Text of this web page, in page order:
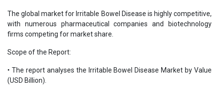
The global market for Irritable Bowel Disease is highly competitive,
with numerous pharmaceutical companies and biotechnology
firms competing for market share.
Scope of the Report:
• The report analyses the Irritable Bowel Disease Market by Value
(USD Billion).